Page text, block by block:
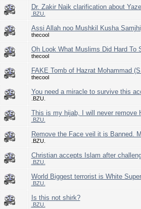
Dr. Zakir Naik clarification about
.BZU.
Assi Allah noo Mushkil Kusha
thecool
Oh Look What Muslims Did Hard To
thecool
FAKE Tomb of Hazrat Mohammad
thecool
You need a miracle to survive this
.BZU.
This is my hijab, I will never remove
.BZU.
Remove the Face veil it is Banned.
.BZU.
Christian accepts Islam after
.BZU.
World Biggest terrorist is White
.BZU.
Is this not shirk?
.BZU.